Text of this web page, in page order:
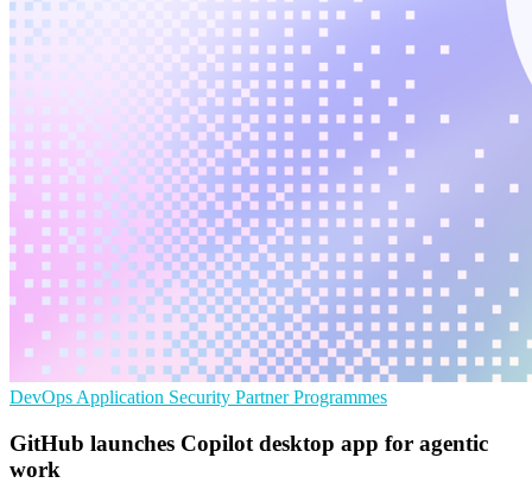
DevOps Application Security Partner Programmes
GitHub launches Copilot desktop app for agentic
work